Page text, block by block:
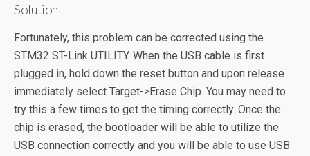
Solution
Fortunately, this problem can be corrected using the
STM32 ST-Link UTILITY. When the USB cable is first
plugged in, hold down the reset button and upon release
immediately select Target->Erase Chip. You may need to
try this a few times to get the timing correctly. Once the
chip is erased, the bootloader will be able to utilize the
USB connection correctly and you will be able to use USB